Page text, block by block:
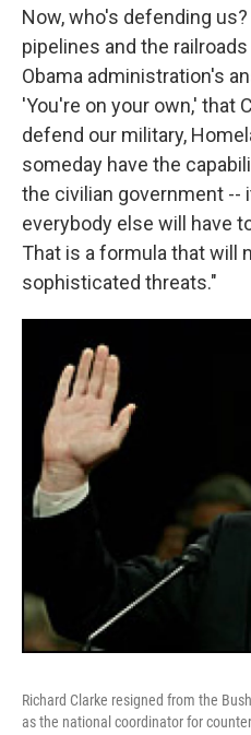
Now, who's defending
pipelines and the
Obama administration's
'You're on your own,' that
defend our military,
someday have the
the civilian government --
everybody else will have
That is a formula that will
sophisticated threats."
Richard Clarke resigned from the
as the national coordinator for